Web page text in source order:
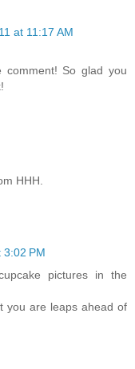
at 11:17 AM
So glad you
HHH.
3:02 PM
pictures in the
you are leaps ahead of